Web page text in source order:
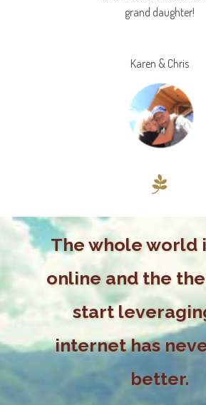
grand daughter!
Karen & Chris
The whole world
online and the
start
internet has
better.